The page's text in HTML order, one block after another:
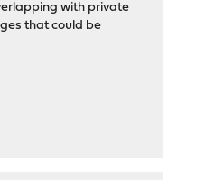
with private
that could be